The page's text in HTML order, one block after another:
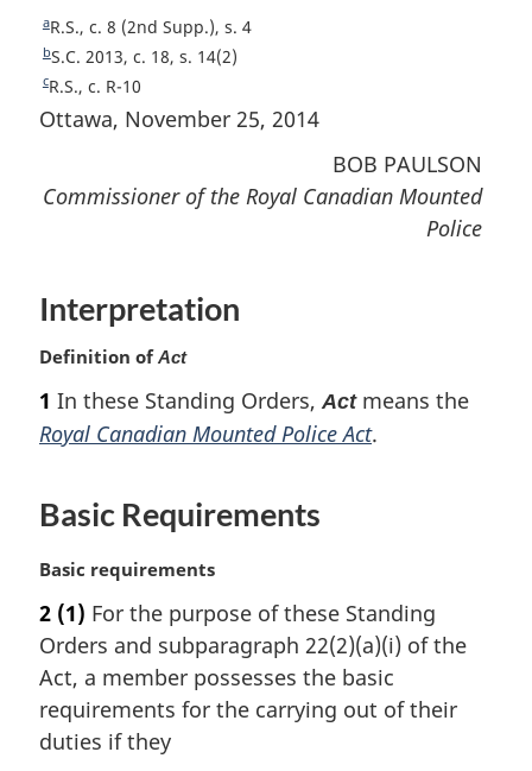
n
t
o
t
n
o
R
e
t
r
o
o
t
aR.S., c. 8 (2nd Supp.), s. 4
R
e
t
u
n
o
n
o
t
e
bS.C. 2013, c. 18, s. 14(2)
R
e
r
f
o
o
n
o
t
cR.S., c. R-10
Ottawa, November 25, 2014
BOB PAULSON
Commissioner of the Royal Canadian Mounted
Police
Interpretation
Definition ofAct
1 In these Standing Orders,Actmeans the
Royal Canadian Mounted Police Act.
Basic Requirements
M
r
g
i
a
l
Basic requirements
2 (1) For the purpose of these Standing
Orders and subparagraph 22(2)(a)(i) of the
Act, a member possesses the basic
requirements for the carrying out of their
duties if they